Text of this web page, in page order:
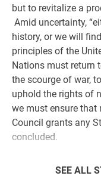
but to revitalize a
Amid uncertainty,
history, or we will
principles of the
Nations must return
the scourge of war,
uphold the rights of
we must ensure that
Council grants any
concluded.
SEE ALL